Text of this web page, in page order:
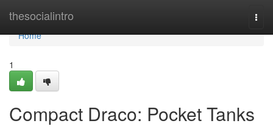
thesocialintro
Home
Home
1
Compact Draco: Pocket Tanks